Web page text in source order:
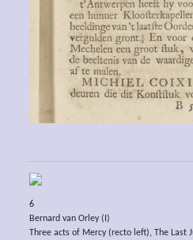
6
Bernard van Orley (I)
Three acts of Mercy (recto left), The